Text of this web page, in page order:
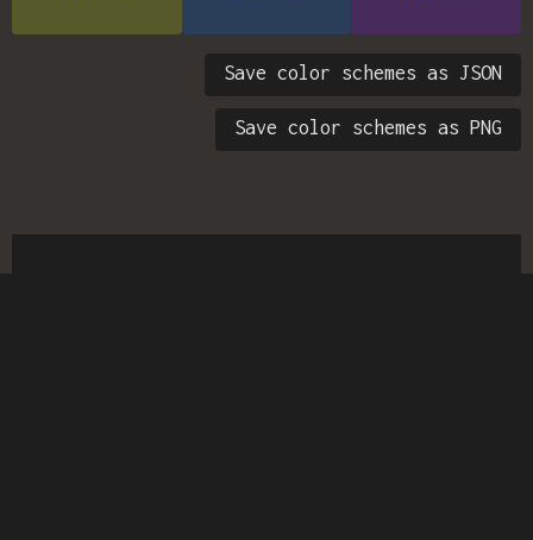
Save color schemes as JSON
Save color schemes as PNG